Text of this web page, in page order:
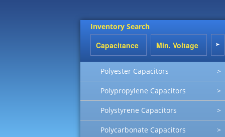
Inventory Search
Polyester Capacitors >
Polypropylene Capacitors >
Polystyrene Capacitors >
Polycarbonate Capacitors >